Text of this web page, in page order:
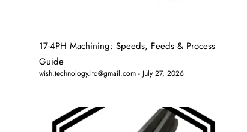
17-4PH Machining: Speeds, Feeds & Process
Guide
wish.technology.ltd@gmail.com July 27, 2026